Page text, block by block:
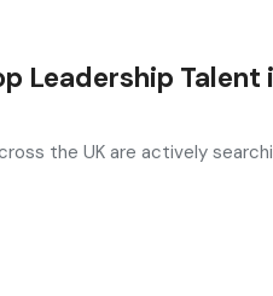
Leadership Talent
the UK are actively